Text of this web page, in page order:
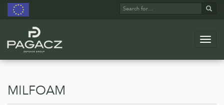
Skip
content
Search
milfoam